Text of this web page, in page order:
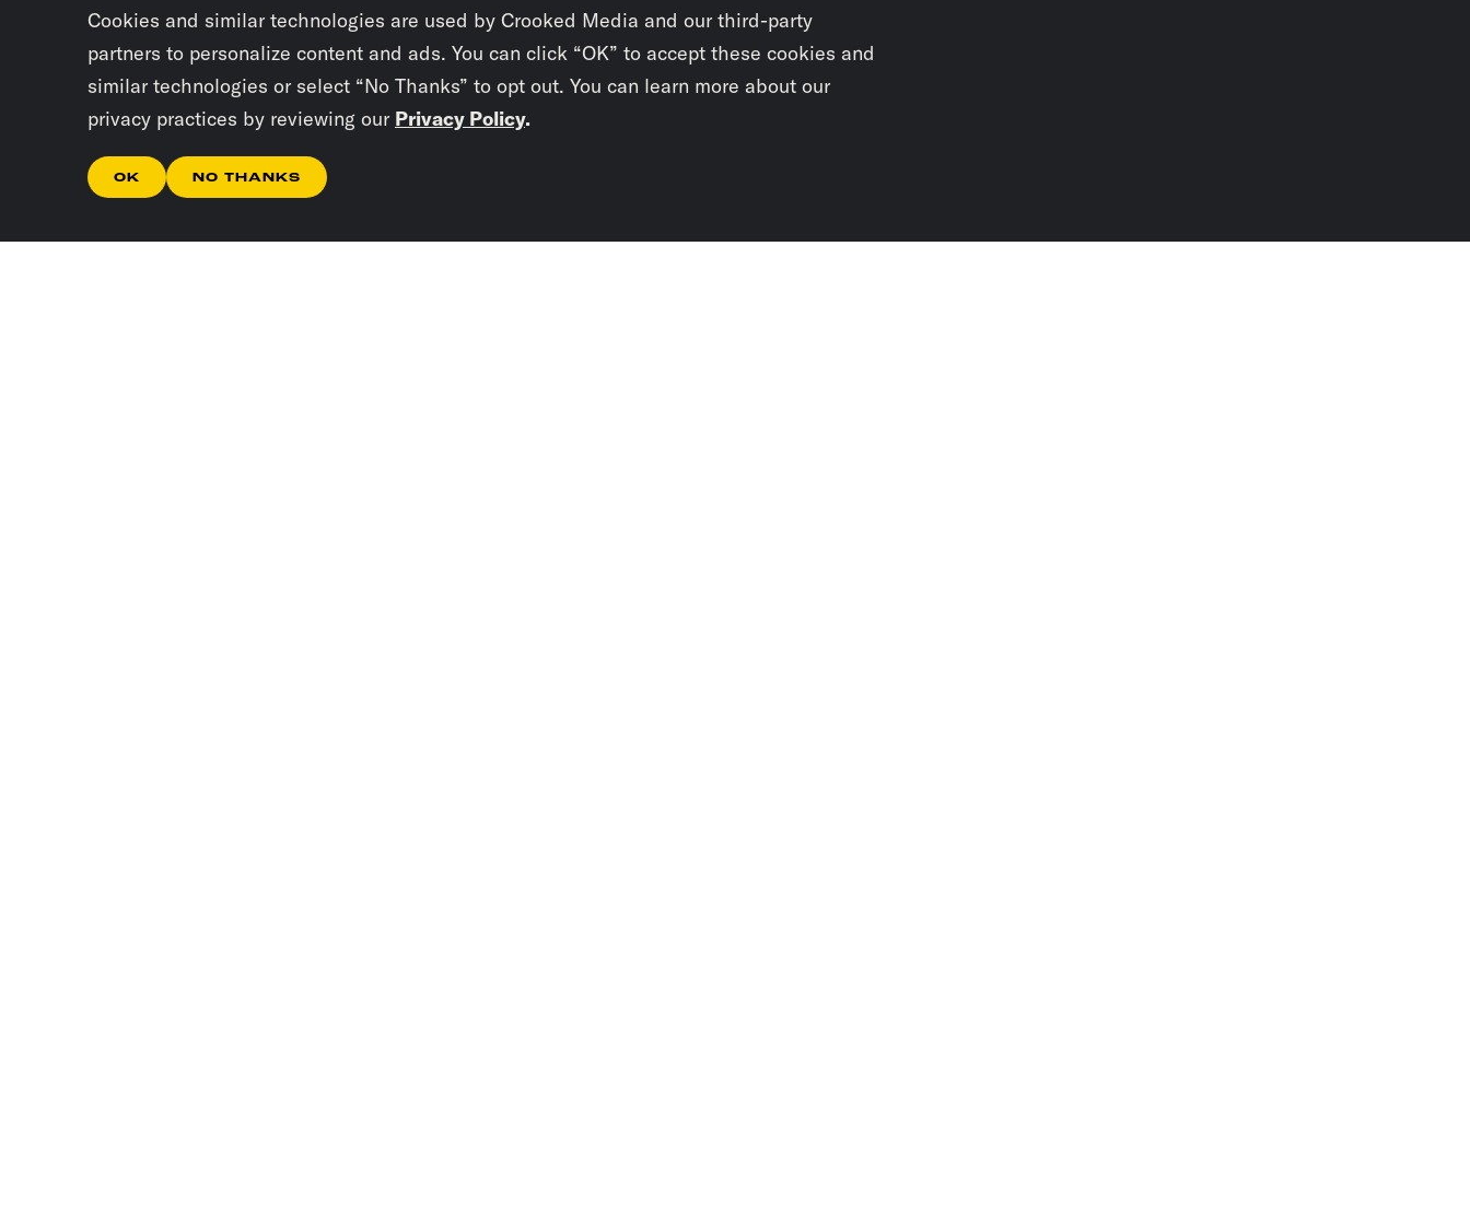
Cookies and similar technologies are used by Crooked Media and our third-party
partners to personalize content and ads. You can click “OK” to accept these cookies and
similar technologies or select “No Thanks” to opt out. You can learn more about our
privacy practices by reviewing our Privacy Policy.
OK NO THANKS